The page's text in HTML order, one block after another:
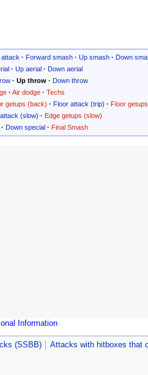
· Forward smash· Up smash· Down
· Up aerial· Down aerial
· Up throw · Down throw
· Air dodge· Techs
getups (back) · Floor attack (trip) · Floor
(slow) · Edge getups (slow)
Down special· Final Smash
Information
(SSBB) Attacks with hitboxes that